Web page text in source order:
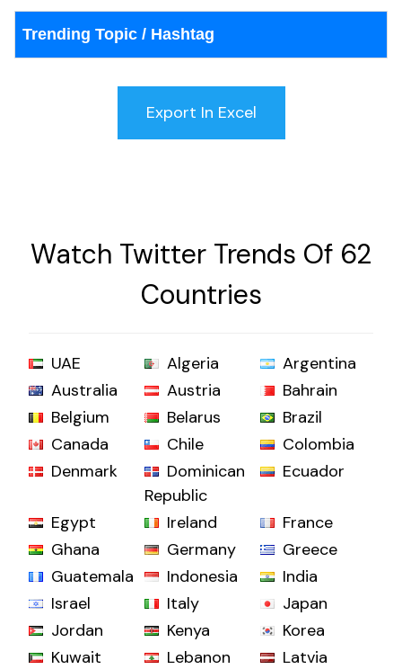
Trending Topic / Hashtag
Watch Twitter Trends Of 62
Countries
UAE Algeria
Argentina
Australia
Austria
Bahrain
Belgium
Belarus
Brazil
Canada
Chile
Colombia
Denmark
Dominican
Republic
Ecuador
Egypt Ireland
France
Ghana
Germany
Greece
Guatemala
Indonesia
India
Israel
Italy
Japan
Jordan
Kenya
Korea
Kuwait
Lebanon
Latvia